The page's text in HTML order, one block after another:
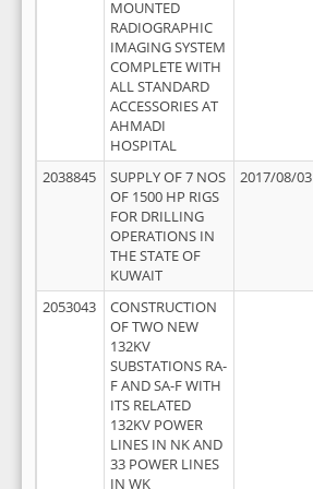
MOUNTED
RADIOGRAPHIC
IMAGING SYSTEM
COMPLETE WITH
ALL STANDARD
ACCESSORIES AT
AHMADI
HOSPITAL
2038845
SUPPLY OF 7 NOS
OF 1500 HP RIGS
FOR DRILLING
OPERATIONS IN
THE STATE OF
KUWAIT
2017/08/03
2053043
CONSTRUCTION
OF TWO NEW
132KV
SUBSTATIONS RA-
F AND SA-F WITH
ITS RELATED
132KV POWER
LINES IN NK AND
33 POWER LINES
IN WK